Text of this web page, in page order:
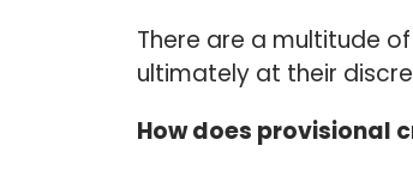
There are a multitude
ultimately at their
How does provisional